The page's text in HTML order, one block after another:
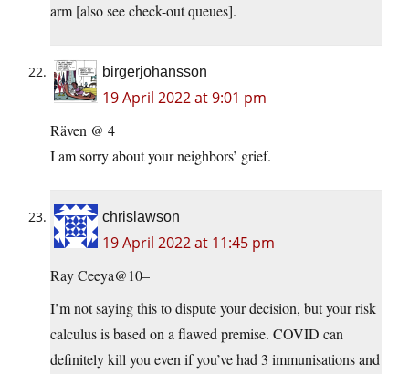
arm [also see check-out queues].
birgerjohansson
19 April 2022 at 9:01 pm
Räven @ 4
I am sorry about your neighbors’ grief.
chrislawson
19 April 2022 at 11:45 pm
Ray Ceeya@10–
I’m not saying this to dispute your decision, but your risk
calculus is based on a flawed premise. COVID can
definitely kill you even if you’ve had 3 immunisations and